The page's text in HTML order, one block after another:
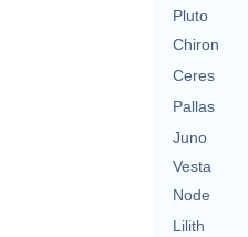
Pluto
Chiron
Ceres
Pallas
Juno
Vesta
Node
Lilith